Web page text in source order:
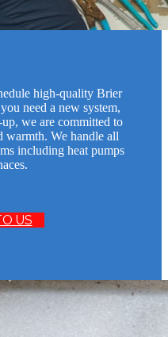
high-quality Brier
need a new system,
we are committed to
warmth. We handle all
including heat pumps
US